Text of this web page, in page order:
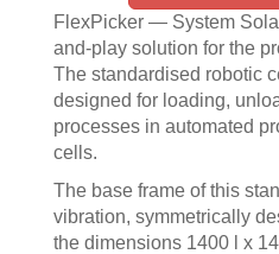
FlexPicker — System
and-play solution for the
The standardised robotic
designed for loading,
processes in automated
cells.
The base frame of this
vibration, symmetrically
the dimensions 1400 l x